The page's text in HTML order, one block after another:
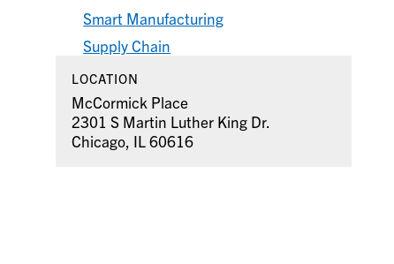
Smart Manufacturing
Supply Chain
LOCATION
McCormick Place
2301 S Martin Luther King Dr.
Chicago, IL 60616